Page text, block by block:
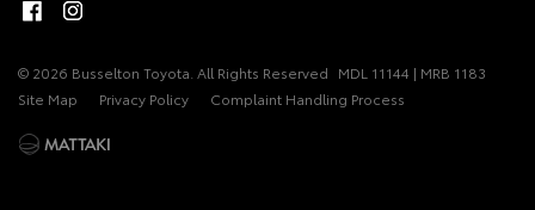
© 2026 Busselton Toyota. All Rights Reserved MDL 11144 | MRB 1183
Site Map
Privacy Policy Complaint Handling Process